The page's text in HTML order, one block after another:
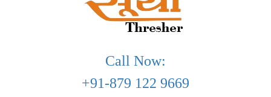
Call Now:
+91-879 122 9669